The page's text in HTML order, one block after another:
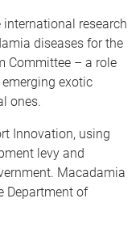
research
diseases for the
Committee – a role
exotic
ones.
Innovation, using
levy and
Macadamia
Department of